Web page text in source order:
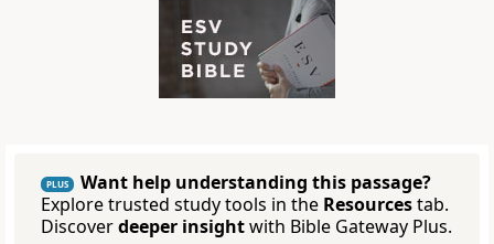
PLUS
Want help understanding this passage?
Explore trusted study tools in the Resourcestab.
Discoverdeeper insightwith Bible Gateway Plus.